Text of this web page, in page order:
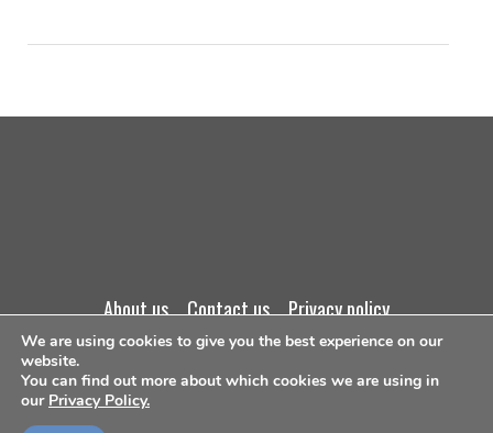
about us contact us
privacy policy
We are using cookies to give you the best experience on our
website.
You can find out more about which cookies we are using in
our Privacy Policy.